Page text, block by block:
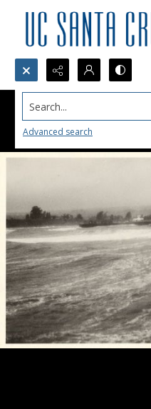
Search...
Advanced search